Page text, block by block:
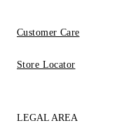
Customer Care
Store Locator
LEGAL AREA